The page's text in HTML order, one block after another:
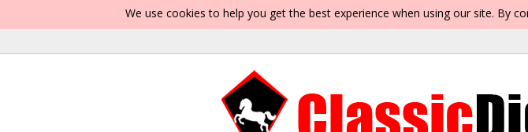
We use cookies to help you get the best experience when using our site. By